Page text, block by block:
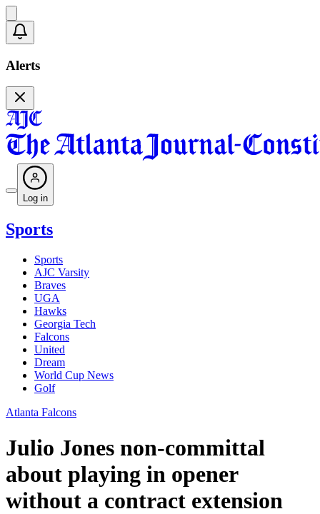
Alerts
Log in
Sports
Sports
AJC Varsity
Braves
UGA
Hawks
Georgia Tech
Falcons
United
Dream
World Cup News
Golf
Atlanta Falcons
Julio Jones non-committal
about playing in opener
without a contract extension